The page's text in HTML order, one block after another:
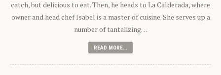
catch, but delicious to eat. Then, he heads to La Calderada, where
owner and head chef Isabel is a master of cuisine. She serves up a
number of tantalizing…
READ MORE...